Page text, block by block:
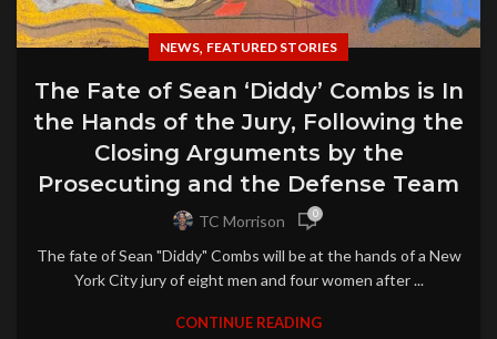
NEWS, FEATURED STORIES
The Fate of Sean ‘Diddy’ Combs is In
the Hands of the Jury, Following the
Closing Arguments by the
Prosecuting and the Defense Team
TC Morrison 0
The fate of Sean "Diddy" Combs will be at the hands of a New
York City jury of eight men and four women after ...
CONTINUE READING